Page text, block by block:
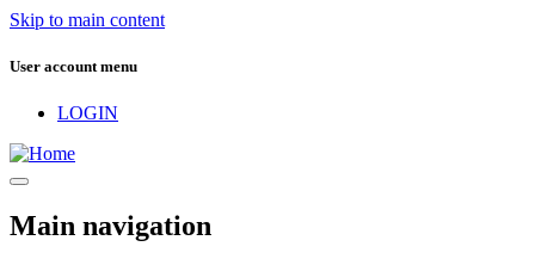
Skip to main content
User account menu
LOGIN
Main navigation